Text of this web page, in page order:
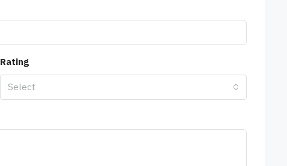
Rating
Select